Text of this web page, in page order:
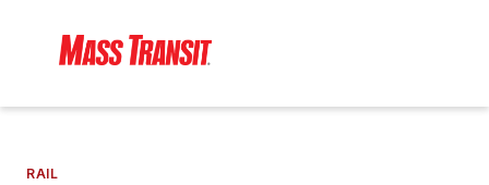
RAIL